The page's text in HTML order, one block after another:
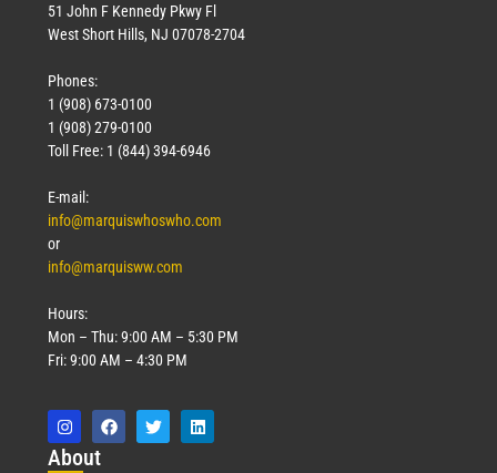
51 John F Kennedy Pkwy Fl
West Short Hills, NJ 07078-2704
Phones:
1 (908) 673-0100
1 (908) 279-0100
Toll Free: 1 (844) 394-6946
E-mail:
info@marquiswhoswho.com
or
info@marquisww.com
Hours:
Mon – Thu: 9:00 AM – 5:30 PM
Fri: 9:00 AM – 4:30 PM
About